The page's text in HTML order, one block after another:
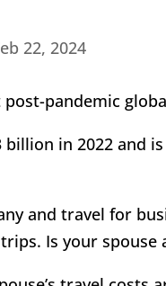
22, 2024
pandemic
billion in 2022 and
and travel for
Is your spouse